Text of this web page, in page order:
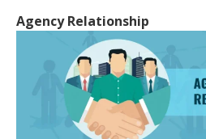
Agency Relationship